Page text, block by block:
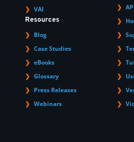
VAI
Resources
Blog
Case Studies
eBooks
Glossary
Press Releases
Webinars